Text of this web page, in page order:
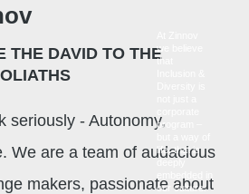
THE DAVID TO THE
seriously - Autonomy,
We are a team of audacious
makers, passionate about
we believe
that
program –
life, that is
our culture.